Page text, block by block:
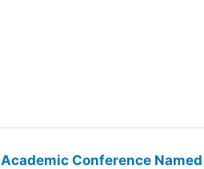
Conference